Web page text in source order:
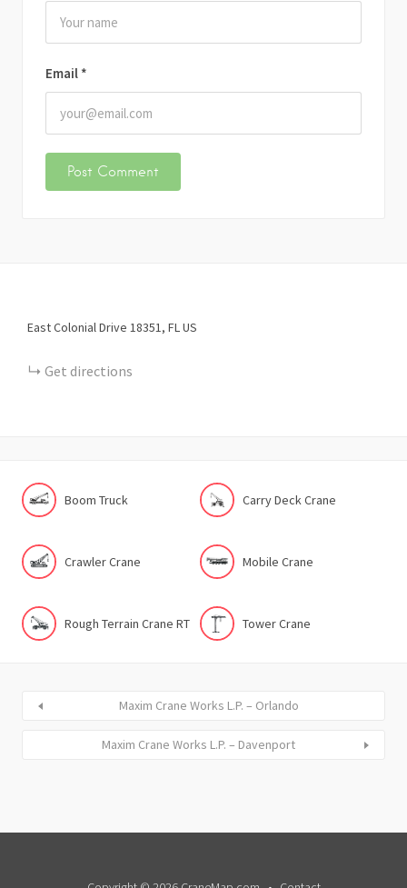
Email *
East Colonial Drive 18351 FLUS
Get directions
Boom Truck Carry Deck Crane
Crawler Crane Mobile Crane
Rough Terrain Crane RT Tower Crane
Maxim Crane Works L.P. – Orlando
Maxim Crane Works L.P. – Davenport